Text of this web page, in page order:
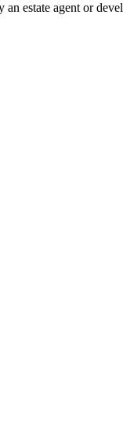
estate agent or